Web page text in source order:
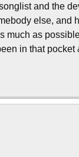
and the
else, and
much as
in that